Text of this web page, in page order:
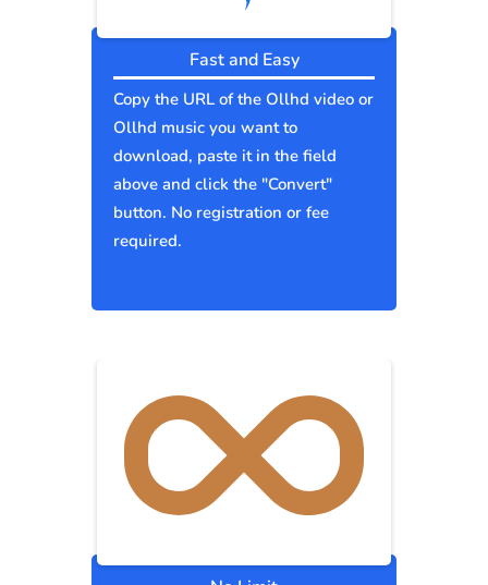
Fast and Easy
Copy the URL of the Ollhd video or
Ollhd music you want to
download, paste it in the field
above and click the "Convert"
button. No registration or fee
required.